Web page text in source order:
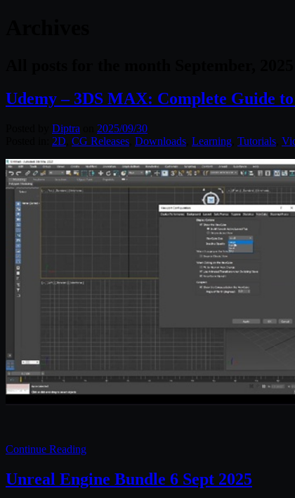
Udemy – 3DS MAX: Complete Guide
Diptra
2025/09/30
2D CG Releases Downloads Learning Tutorials
Continue Reading
Unreal Engine Bundle 6 Sept 2025